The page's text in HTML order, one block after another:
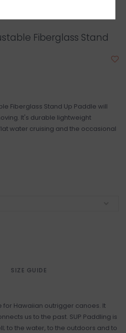
Fiberglass Stand
Fiberglass Stand Up Paddle will
It's durable lightweight
water cruising and the occasional
SIZE GUIDE
for Hawaiian outrigger canoes. It
us to the past. SUP Paddling is
to the water, to the outdoors and to